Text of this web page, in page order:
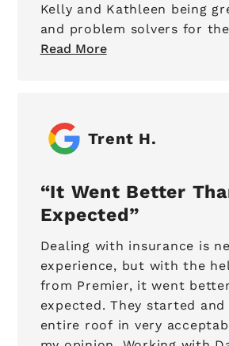
Kelly and Kathleen being
and problem solvers for
Read More
Trent H.
It Went Better
Expected
Dealing with insurance is
experience, but with the
from Premier, it went
expected. They started and finished my
entire roof in very